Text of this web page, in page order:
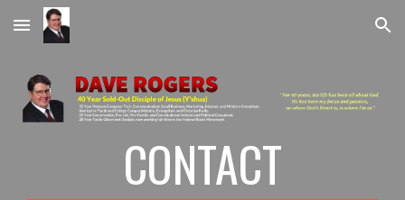
Skip to main content Skip to navigation
CONTACT